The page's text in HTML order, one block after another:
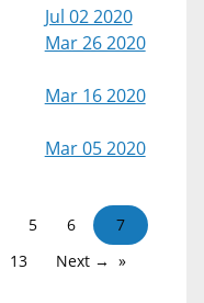
Jul 02 2020
Mar 26 2020
Mar 16 2020
Mar 05 2020
5 6
7
13 Next →